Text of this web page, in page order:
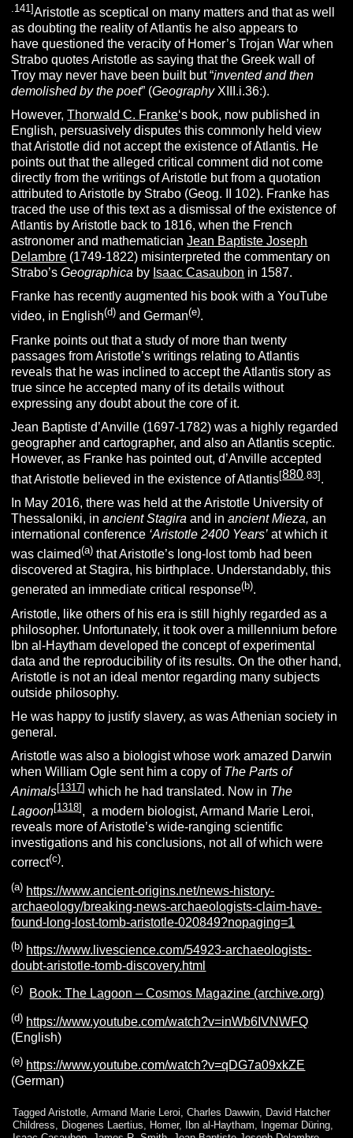
.141]Aristotle as sceptical on many matters and that as well
as doubting the reality of Atlantis he also appears to
have questioned the veracity of Homer’s Trojan War when
Strabo quotes Aristotle as saying that the Greek wall of
Troy may never have been built but “invented and then
demolished by the poet” (GeographyXIII.i.36:).
However,Thorwald C. Franke‘s book, now published in
English, persuasively disputes this commonly held view
that Aristotle did not accept the existence of Atlantis. He
points out that the alleged critical comment did not come
directly from the writings of Aristotle but from a quotation
attributed to Aristotle by Strabo (Geog. II 102). Franke has
traced the use of this text as a dismissal of the existence of
Atlantis by Aristotle back to 1816, when the French
astronomer and mathematicianJean Baptiste Joseph
Delambre (1749-1822) misinterpreted the commentary on
Strabo’sGeographica by Isaac Casaubon in 1587.
Franke has recently augmented his book with a YouTube
video, in English(d) and German(e).
Franke points out that a study of more than twenty
passages from Aristotle’s writings relating to Atlantis
reveals that he was inclined to accept the Atlantis story as
true since he accepted many of its details without
expressing any doubt about the core of it.
Jean Baptiste d’Anville (1697-1782) was a highly regarded
geographer and cartographer, and also an Atlantis sceptic.
However, as Franke has pointed out, d’Anville accepted
that Aristotle believed in the existence of Atlantis[880 .83].
In May 2016, there was held at the Aristotle University of
Thessaloniki, inancient Stagira and inancient Mieza, an
international conference ‘Aristotle 2400 Years’ at which it
was claimed(a) that Aristotle’s long-lost tomb had been
discovered at Stagira, his birthplace. Understandably, this
generated an immediate critical response(b).
Aristotle, like others of his era is still highly regarded as a
philosopher. Unfortunately, it took over a millennium before
Ibn al-Haytham developed the concept of experimental
data and the reproducibility of its results. On the other hand,
Aristotle is not an ideal mentor regarding many subjects
outside philosophy.
He was happy to justify slavery, as was Athenian society in
general.
Aristotle was also a biologist whose work amazed Darwin
when William Ogle sent him a copy of The Parts of
Animals[1317] which he had translated. Now in The
Lagoon[1318] , a modern biologist, Armand Marie Leroi,
reveals more of Aristotle’s wide-ranging scientific
investigations and his conclusions, not all of which were
correct(c).
(a) https://www.ancient-origins.net/news-history-
archaeology/breaking-news-archaeologists-claim-have-
found-long-lost-tomb-aristotle-020849?nopaging=1
(b) https://www.livescience.com/54923-archaeologists-
doubt-aristotle-tomb-discovery.html
(c) Book: The Lagoon – Cosmos Magazine (archive.org)
(d) https://www.youtube.com/watch?v=inWb6IVNWFQ
(English)
(e) https://www.youtube.com/watch?v=qDG7a09xkZE
(German)
Tagged Aristotle,Armand Marie Leroi,Charles Dawwin, David Hatcher
Childress, Diogenes Laertius, Homer, Ibn al-Haytham, Ingemar Düring,